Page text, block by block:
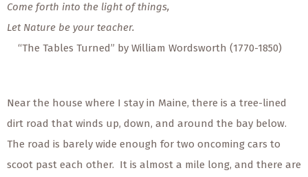
Come forth into the light of things,
Let Nature be your teacher.
“The Tables Turned” by William Wordsworth (1770-1850)
Near the house where I stay in Maine, there is a tree-lined
dirt road that winds up, down, and around the bay below.
The road is barely wide enough for two oncoming cars to
scoot past each other. It is almost a mile long, and there are